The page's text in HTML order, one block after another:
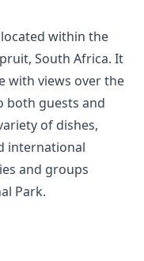
within the
South Africa. It
with views over the
both guests and
of dishes,
international
and groups
Park.